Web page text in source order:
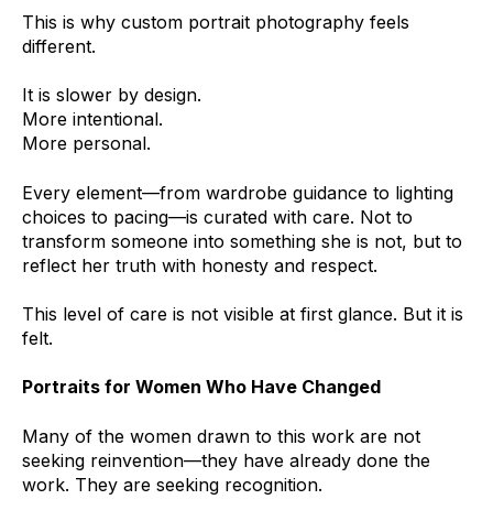
This is why custom portrait photography feels
different.
It is slower by design.
More intentional.
More personal.
Every element—from wardrobe guidance to lighting
choices to pacing—is curated with care. Not to
transform someone into something she is not, but to
reflect her truth with honesty and respect.
This level of care is not visible at first glance. But it is
felt.
Portraits for Women Who Have Changed
Many of the women drawn to this work are not
seeking reinvention—they have already done the
work. They are seeking recognition.